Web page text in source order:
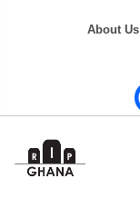
About Us